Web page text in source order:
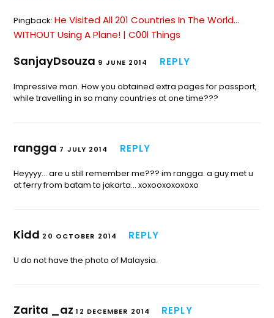
Pingback:He Visited All 201 Countries In The World…
WITHOUT Using A Plane! | C00l Things
SanjayDsouza 9 JUNE 2014 REPLY
Impressive man. How you obtained extra pages for passport,
while travelling in so many countries at one time???
rangga 7 JULY 2014 REPLY
Heyyyy… are u still remember me??? im rangga. a guy met u
at ferry from batam to jakarta… xoxooxoxoxoxo
Kidd 20 OCTOBER 2014 REPLY
U do not have the photo of Malaysia.
Zarita _az12 DECEMBER 2014 REPLY